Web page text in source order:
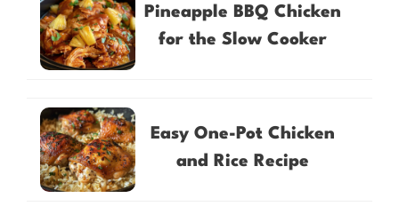
Pineapple BBQ Chicken
for the Slow Cooker
Easy One-Pot Chicken
and Rice Recipe